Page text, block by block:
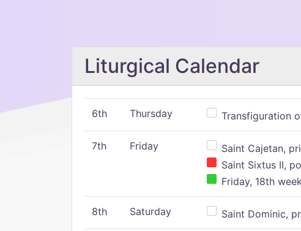
Liturgical Calendar
6th Thursday Transfiguration
7th Friday
Saint Cajetan,
Saint Sixtus II,
Friday, 18th
8th Saturday Saint Dominic,